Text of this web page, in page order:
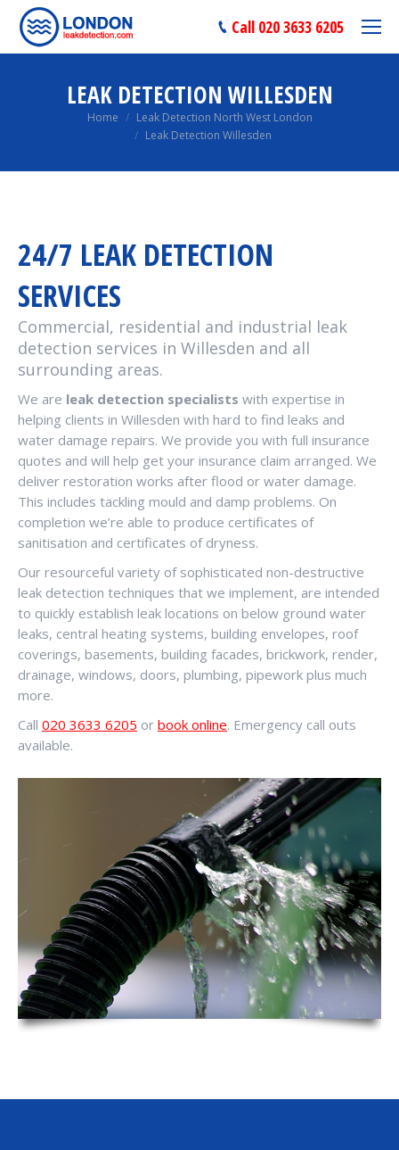
Call 020 3633 6205
LEAK DETECTION WILLESDEN
You are here:Home
Leak Detection North West London
Leak Detection Willesden
24/7 LEAK DETECTION
SERVICES
Commercial, residential and industrial leak
detection services in Willesden and all
surrounding areas.
We are leak detection specialists with expertise in
helping clients in Willesden with hard to find leaks and
water damage repairs. We provide you with full insurance
quotes and will help get your insurance claim arranged. We
deliver restoration works after flood or water damage.
This includes tackling mould and damp problems. On
completion we’re able to produce certificates of
sanitisation and certificates of dryness.
Our resourceful variety of sophisticated non-destructive
leak detection techniques that we implement, are intended
to quickly establish leak locations on below ground water
leaks, central heating systems, building envelopes, roof
coverings, basements, building facades, brickwork, render,
drainage, windows, doors, plumbing, pipework plus much
more.
Call 020 3633 6205 or book online. Emergency call outs
available.